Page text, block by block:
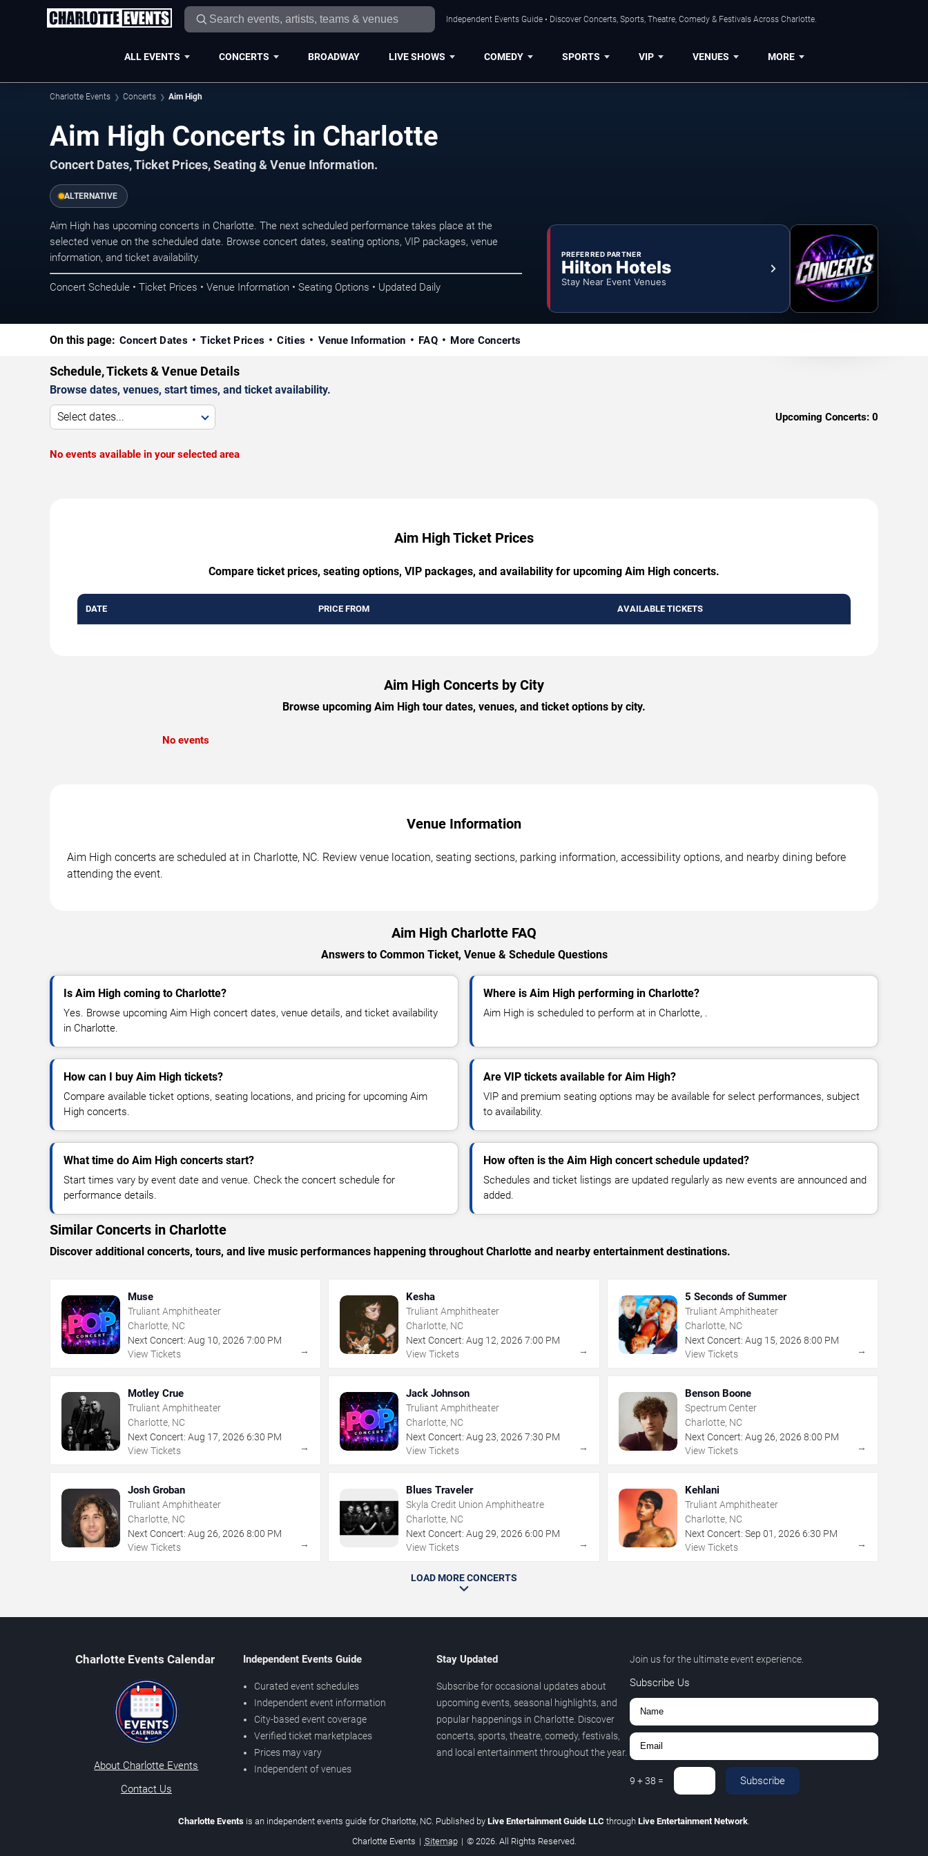
Independent Events Guide • Discover Concerts, Sports, Theatre, Comedy & Festivals Across Charlotte.
ALL EVENTS CONCERTS BROADWAY LIVE SHOWS COMEDY SPORTS VIP VENUES MORE
Charlotte Events Concerts Aim High
Aim High Concerts in Charlotte
Concert Dates, Ticket Prices, Seating & Venue Information.
ALTERNATIVE
Aim High has upcoming concerts in Charlotte. The next scheduled performance takes place at the
selected venue on the scheduled date. Browse concert dates, seating options, VIP packages, venue
information, and ticket availability.
Concert Schedule • Ticket Prices • Venue Information • Seating Options • Updated Daily
PREFERRED PARTNER
Hilton Hotels
Stay Near Event Venues
On this page: Concert Dates Ticket Prices Cities Venue Information FAQ More Concerts
Schedule, Tickets & Venue Details
Browse dates, venues, start times, and ticket availability.
Select dates... Upcoming Concerts: 0
No events available in your selected area
Aim High Ticket Prices
Compare ticket prices, seating options, VIP packages, and availability for upcoming Aim High concerts.
DATE PRICE FROM AVAILABLE TICKETS
Aim High Concerts by City
Browse upcoming Aim High tour dates, venues, and ticket options by city.
No events
Venue Information
Aim High concerts are scheduled at in Charlotte, NC. Review venue location, seating sections, parking information, accessibility options, and nearby dining before
attending the event.
Aim High Charlotte FAQ
Answers to Common Ticket, Venue & Schedule Questions
Is Aim High coming to Charlotte?
Yes. Browse upcoming Aim High concert dates, venue details, and ticket availability
in Charlotte.
Where is Aim High performing in Charlotte?
Aim High is scheduled to perform at in Charlotte, .
How can I buy Aim High tickets?
Compare available ticket options, seating locations, and pricing for upcoming Aim
High concerts.
Are VIP tickets available for Aim High?
VIP and premium seating options may be available for select performances, subject
to availability.
What time do Aim High concerts start?
Start times vary by event date and venue. Check the concert schedule for
performance details.
How often is the Aim High concert schedule updated?
Schedules and ticket listings are updated regularly as new events are announced and
added.
Similar Concerts in Charlotte
Discover additional concerts, tours, and live music performances happening throughout Charlotte and nearby entertainment destinations.
Muse
Truliant Amphitheater
Charlotte, NC
Next Concert: Aug 10, 2026 7:00 PM
View Tickets
→
Kesha
Truliant Amphitheater
Charlotte, NC
Next Concert: Aug 12,2026 7:00 PM
View Tickets
→
5 Seconds of Summer
Truliant Amphitheater
Charlotte, NC
Next Concert: Aug 15, 2026 8:00 PM
View Tickets
→
Motley Crue
Truliant Amphitheater
Charlotte, NC
Next Concert: Aug 17, 2026 6:30 PM
View Tickets
→
Jack Johnson
Truliant Amphitheater
Charlotte, NC
Next Concert: Aug 23,2026 7:30 PM
View Tickets
→
Benson Boone
Spectrum Center
Charlotte, NC
Next Concert: Aug 26, 2026 8:00 PM
View Tickets
→
Josh Groban
Truliant Amphitheater
Charlotte, NC
Next Concert: Aug 26, 2026 8:00 PM
View Tickets
→
Blues Traveler
Skyla Credit Union Amphitheatre
Charlotte, NC
Next Concert: Aug 29,2026 6:00 PM
View Tickets
→
Kehlani
Truliant Amphitheater
Charlotte, NC
Next Concert: Sep 01 , 2026 6:30 PM
View Tickets
→
LOAD MORE CONCERTS
Charlotte Events Calendar
About Charlotte Events
Contact Us
Independent Events Guide
Curated event schedules
Independent event information
City-based event coverage
Verified ticket marketplaces
Prices may vary
Independent of venues
Stay Updated
Subscribe for occasional updates about
upcoming events, seasonal highlights, and
popular happenings in Charlotte. Discover
concerts, sports, theatre, comedy, festivals,
and local entertainment throughout the year.
Join us for the ultimate event experience.
Subscribe Us
9 +38 = Subscribe
Charlotte Events is an independent events guide for Charlotte, NC. Published by Live Entertainment Guide LLC through Live Entertainment Network
Charlotte Events | Sitemap | © 2026. All Rights Reserved.